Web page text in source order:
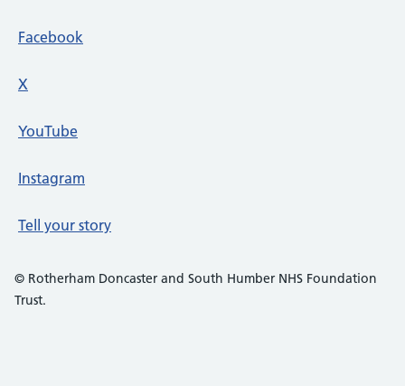
Facebook
X
YouTube
Instagram
Tell your story
© Rotherham Doncaster and South Humber NHS Foundation
Trust.